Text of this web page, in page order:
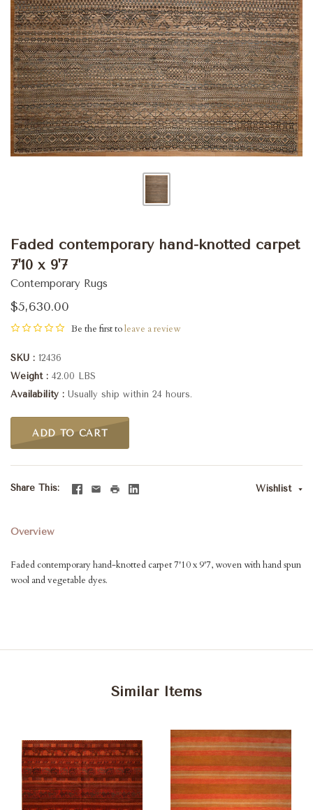
Faded contemporary hand-knotted carpet
7'10 x 9'7
Contemporary Rugs
$5,630.00
Be the first toleave a review
SKU
12436
Weight
42.00 LBS
Availability
Usually ship within 24 hours.
ADD TO CART
Share This Wishlist
Overview
Faded contemporary hand-knotted carpet 7'10 x 9'7, woven with hand spun
wool and vegetable dyes.
Similar Items